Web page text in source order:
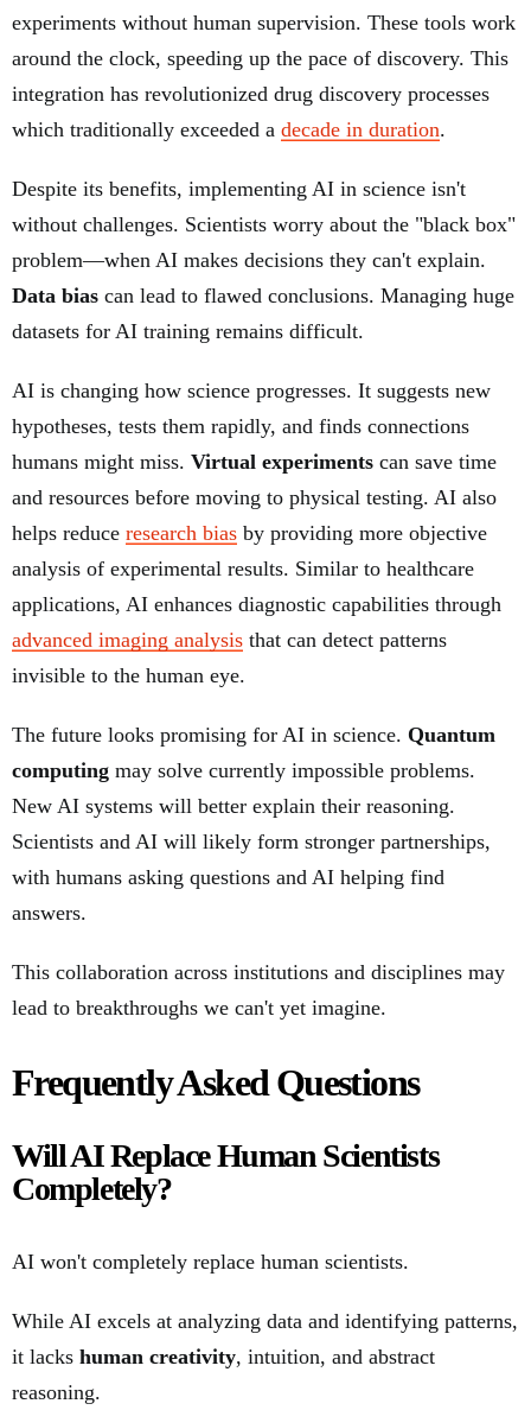
experiments without human supervision. These tools work
around the clock, speeding up the pace of discovery. This
integration has revolutionized drug discovery processes
which traditionally exceeded a decade in duration.
Despite its benefits, implementing AI in science isn't
without challenges. Scientists worry about the "black box"
problem—when AI makes decisions they can't explain.
Data bias can lead to flawed conclusions. Managing huge
datasets for AI training remains difficult.
AI is changing how science progresses. It suggests new
hypotheses, tests them rapidly, and finds connections
humans might miss. Virtual experiments can save time
and resources before moving to physical testing. AI also
helps reduce research bias by providing more objective
analysis of experimental results. Similar to healthcare
applications, AI enhances diagnostic capabilities through
advanced imaging analysis that can detect patterns
invisible to the human eye.
The future looks promising for AI in science. Quantum
computing may solve currently impossible problems.
New AI systems will better explain their reasoning.
Scientists and AI will likely form stronger partnerships,
with humans asking questions and AI helping find
answers.
This collaboration across institutions and disciplines may
lead to breakthroughs we can't yet imagine.
Frequently Asked Questions
Will AI Replace Human Scientists
Completely?
AI won't completely replace human scientists.
While AI excels at analyzing data and identifying patterns,
it lacks human creativity, intuition, and abstract
reasoning.